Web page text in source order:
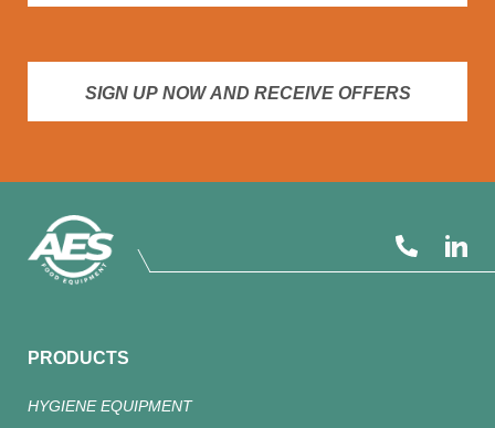
SIGN UP NOW AND RECEIVE OFFERS
PRODUCTS
HYGIENE EQUIPMENT